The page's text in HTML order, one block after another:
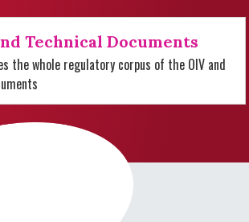
Technical Documents
the whole regulatory corpus of the OIV and